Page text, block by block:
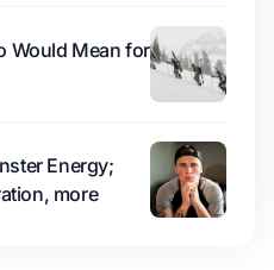
Would Mean for
Energy;
more